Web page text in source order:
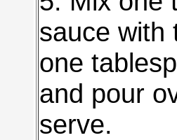
sauce with
one
and pour
serve.